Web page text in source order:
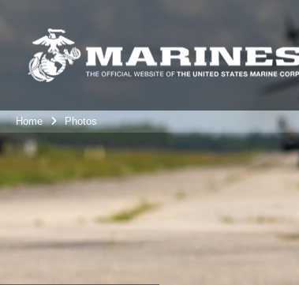
Home Photos